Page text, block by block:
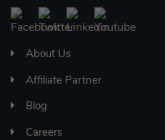
About Us
Affiliate Partner
Blog
Careers